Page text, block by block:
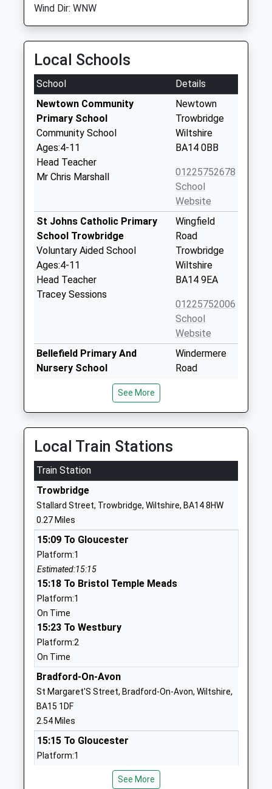
Wind Dir: WNW
Local Schools
School
Details
Newtown Community
Primary School
Community School
Ages:4-11
Head Teacher
Mr Chris Marshall
Newtown
Trowbridge
Wiltshire
BA14 0BB
01225752678
School
Website
St Johns Catholic Primary
School Trowbridge
Voluntary Aided School
Ages:4-11
Head Teacher
Tracey Sessions
Wingfield
Road
Trowbridge
Wiltshire
BA14 9EA
01225752006
School
Website
Bellefield Primary And
Nursery School
Voluntary Controlled School
Head Teacher
Mr Victoria Withers
Windermere
Road
BA14 8TE
St Augustines Catholic
College
Academy Converter
Ages:11-18
Head Teacher
Mr Aidan Dowle
Road
Wiltshire
School
Oasis Academy Longmeadow
Academy Sponsor Led
Ages:4-11
Head Teacher
Mrs Karen Sheppard
Website
The John Of Gaunt School
See More
Local Train Stations
Train Station
Trowbridge
Stallard Street, Trowbridge, Wiltshire, BA14 8HW
0.27 Miles
15:09 To Gloucester
Platform:1
Estimated:15:15
15:18 To Bristol Temple Meads
Platform:1
On Time
15:23 To Westbury
Platform:2
On Time
Bradford-On-Avon
St Margaret'S Street, Bradford-On-Avon, Wiltshire,
BA15 1DF
2.54 Miles
15:15 To Gloucester
Platform:1
15:17 To WestburySee More